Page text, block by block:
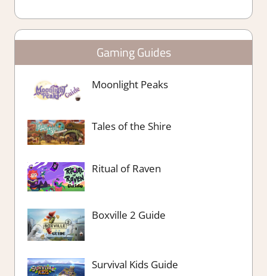
Gaming Guides
Moonlight Peaks
Tales of the Shire
Ritual of Raven
Boxville 2 Guide
Survival Kids Guide